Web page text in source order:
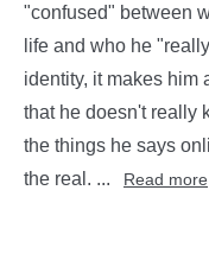
"confused" between
life and who he
identity, it makes him
that he doesn't really
the things he says
the real. ...
Read more